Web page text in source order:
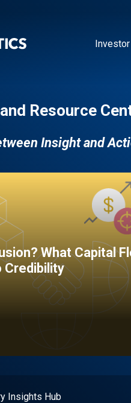
Resource
Insight and
What Capital
Credibility
Insights Hub